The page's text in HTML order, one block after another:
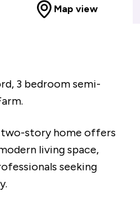
Map view
3 bedroom semi-
two-story home offers
living space,
seeking